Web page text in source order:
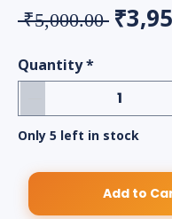
₹5,000.00
Quantity*
Only 5 left in stock
Add to